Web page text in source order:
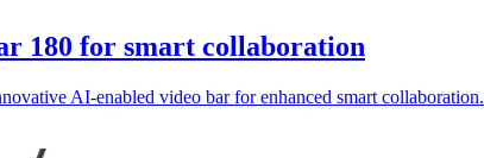
180 for smart collaboration
AI-enabled video bar for enhanced smart collaboration.